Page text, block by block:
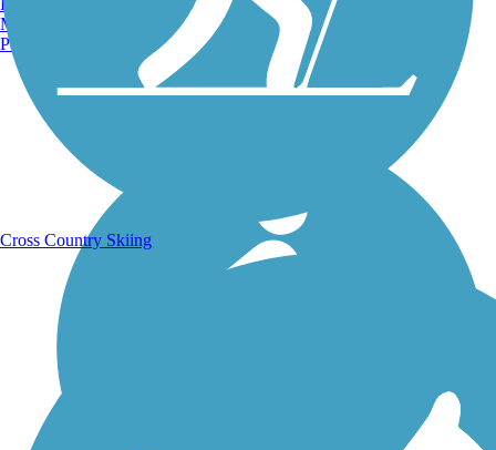
Manchester, NH
Portland, ME
Cross Country Skiing